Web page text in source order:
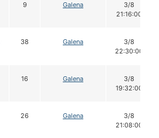
9 Galena
3/8
21:16:00
38 Galena
3/8
22:30:00
16 Galena
3/8
19:32:00
26 Galena
3/8
21:08:00